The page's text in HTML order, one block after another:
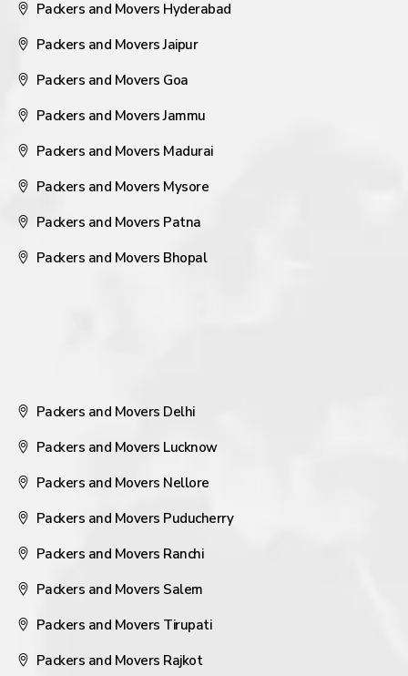
Packers and Movers Hyderabad
Packers and Movers Jaipur
Packers and Movers Goa
Packers and Movers Jammu
Packers and Movers Madurai
Packers and Movers Mysore
Packers and Movers Patna
Packers and Movers Bhopal
Packers and Movers Delhi
Packers and Movers Lucknow
Packers and Movers Nellore
Packers and Movers Puducherry
Packers and Movers Ranchi
Packers and Movers Salem
Packers and Movers Tirupati
Packers and Movers Rajkot